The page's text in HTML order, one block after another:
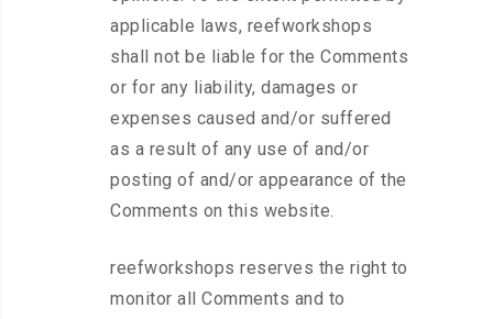
applicable laws, reefworkshops
shall not be liable for the Comments
or for any liability, damages or
expenses caused and/or suffered
as a result of any use of and/or
posting of and/or appearance of the
Comments on this website.
reefworkshops reserves the right to
monitor all Comments and to